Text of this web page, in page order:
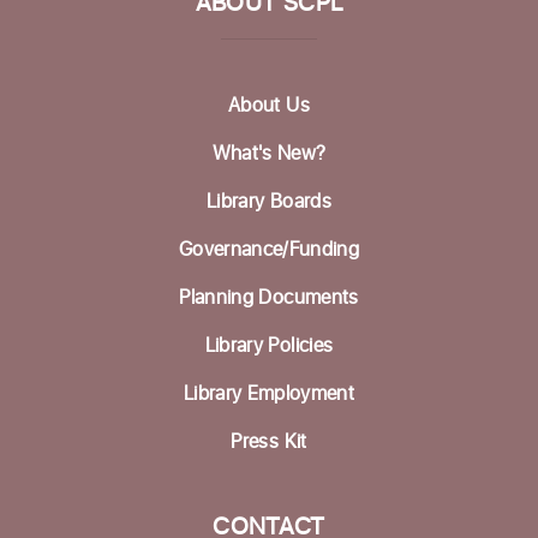
Betty Leonard Community Room
Mah Jongg Club
Thu, Aug 20, 2:00pm - 4:00pm
Betty Leonard Community Room
Bring Your Own Book Discussion Group
Dorosin Family Conference Room
About Us
What's New?
Library Boards
Governance/Funding
Planning Documents
Library Policies
Library Employment
Press Kit
CONTACT